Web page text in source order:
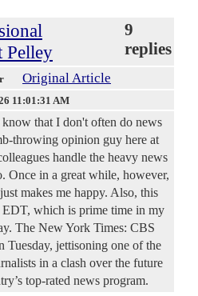
Pelley
9
replies
Original Article
11:01:31 AM
that I don't often do news
throwing opinion guy here at
handle the heavy news
Once in a great while, however,
makes me happy. Also, this
EDT, which is prime time in my
The New York Times: CBS
Tuesday, jettisoning one of the
in a clash over the future
top-rated news program.